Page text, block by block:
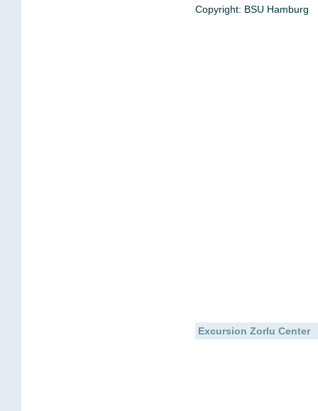
Copyright: BSU Hamburg
Excursion Zorlu Center